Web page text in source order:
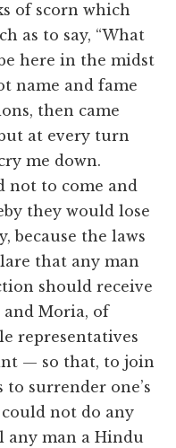
of scorn which
as to say, “What
here in the midst
name and fame
then came
at every turn
me down.
not to come and
they would lose
because the laws
that any man
should receive
Moria, of
representatives
— so that, to join
surrender one’s
not do any
any man a Hindu